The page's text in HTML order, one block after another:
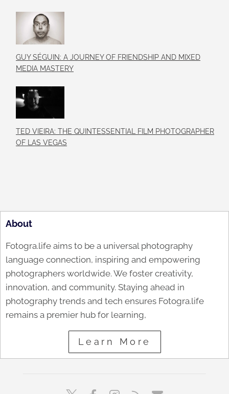
GUY SÉGUIN: A JOURNEY OF FRIENDSHIP AND MIXED
MEDIA MASTERY
TED VIEIRA: THE QUINTESSENTIAL FILM PHOTOGRAPHER
OF LAS VEGAS
About
Fotogra.life aims to be a universal photography
language connection, inspiring and empowering
photographers worldwide. We foster creativity,
innovation, and community. Staying ahead in
photography trends and tech ensures Fotogra.life
remains a premier hub for learning,
Learn More